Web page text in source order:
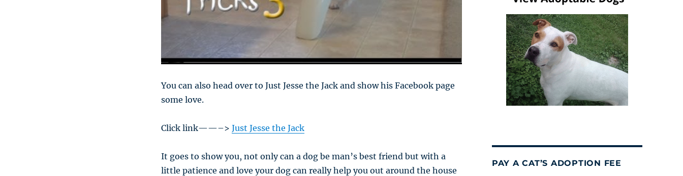
You can also head over to Just Jesse the Jack and show his Facebook page
some love.
Click link——–> Just Jesse the Jack
It goes to show you, not only can a dog be man’s best friend but with a
little patience and love your dog can really help you out around the house
PAY A CAT’S ADOPTION FEE